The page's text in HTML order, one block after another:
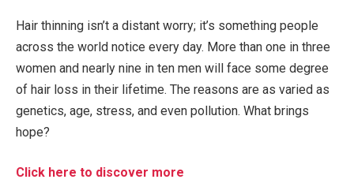
Hair thinning isn’t a distant worry; it’s something people
across the world notice every day. More than one in three
women and nearly nine in ten men will face some degree
of hair loss in their lifetime. The reasons are as varied as
genetics, age, stress, and even pollution. What brings
hope?
Click here to discover more